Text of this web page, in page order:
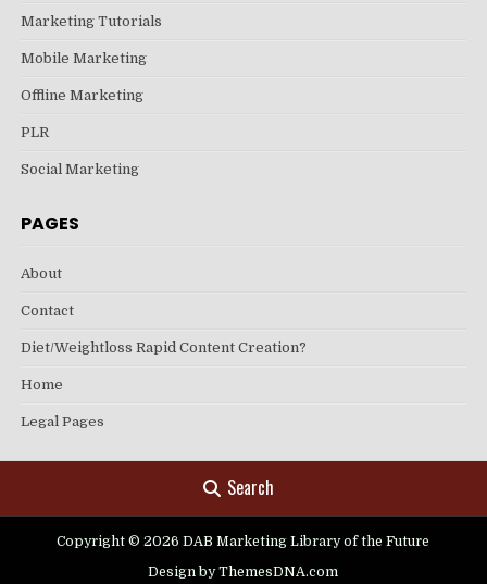
Marketing Tutorials
Mobile Marketing
Offline Marketing
PLR
Social Marketing
PAGES
About
Contact
Diet/Weightloss Rapid Content Creation?
Home
Legal Pages
Search
Copyright © 2026 DAB Marketing Library of the Future
Design by ThemesDNA.com